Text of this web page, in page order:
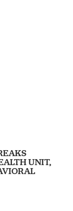
UNIT,